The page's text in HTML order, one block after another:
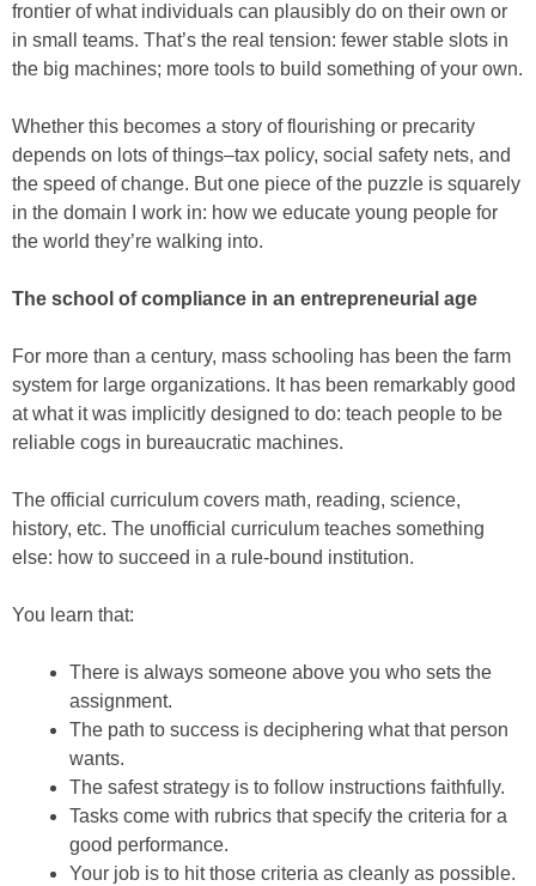
frontier of what individuals can plausibly do on their own or
in small teams. That’s the real tension: fewer stable slots in
the big machines; more tools to build something of your own.
Whether this becomes a story of flourishing or precarity
depends on lots of things–tax policy, social safety nets, and
the speed of change. But one piece of the puzzle is squarely
in the domain I work in: how we educate young people for
the world they’re walking into.
The school of compliance in an entrepreneurial age
For more than a century, mass schooling has been the farm
system for large organizations. It has been remarkably good
at what it was implicitly designed to do: teach people to be
reliable cogs in bureaucratic machines.
The official curriculum covers math, reading, science,
history, etc. The unofficial curriculum teaches something
else: how to succeed in a rule-bound institution.
You learn that:
There is always someone above you who sets the
assignment.
The path to success is deciphering what that person
wants.
The safest strategy is to follow instructions faithfully.
Tasks come with rubrics that specify the criteria for a
good performance.
Your job is to hit those criteria as cleanly as possible.